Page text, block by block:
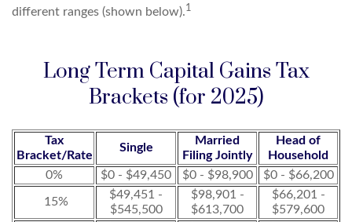
different ranges (shown below).1
Long Term Capital Gains Tax
Brackets (for 2025)
Tax
Bracket/Rate
Single
Married
Filing Jointly
Head of
Household
0%
$0 - $49,450 $0 - $98,900 $0 - $66,200
15%
$49,451 -
$545,500
$98,901 -
$613,700
$66,201 -
$579,600